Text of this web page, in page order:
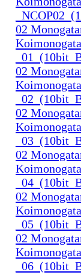
02
02
02
02
02
02